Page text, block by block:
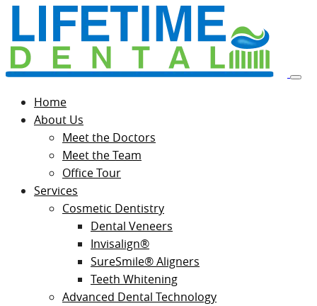
Home
About Us
Meet the Doctors
Meet the Team
Office Tour
Services
Cosmetic Dentistry
Dental Veneers
Invisalign®
SureSmile® Aligners
Teeth Whitening
Advanced Dental Technology